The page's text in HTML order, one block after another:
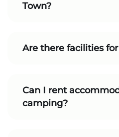
Town?
Are there facilities
Can I rent
camping?